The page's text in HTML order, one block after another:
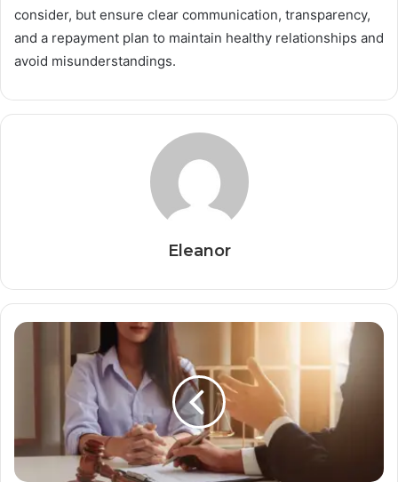
consider, but ensure clear communication, transparency,
and a repayment plan to maintain healthy relationships and
avoid misunderstandings.
Eleanor